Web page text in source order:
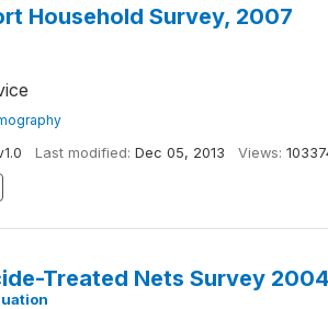
Household Survey, 2007
Last modified: Dec 05, 2013 Views:
Treated Nets Survey